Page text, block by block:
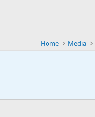
Home Media